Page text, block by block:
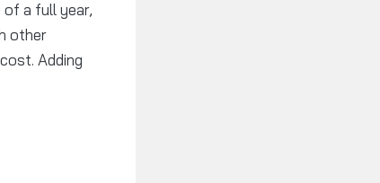
of a full year,
other
Adding